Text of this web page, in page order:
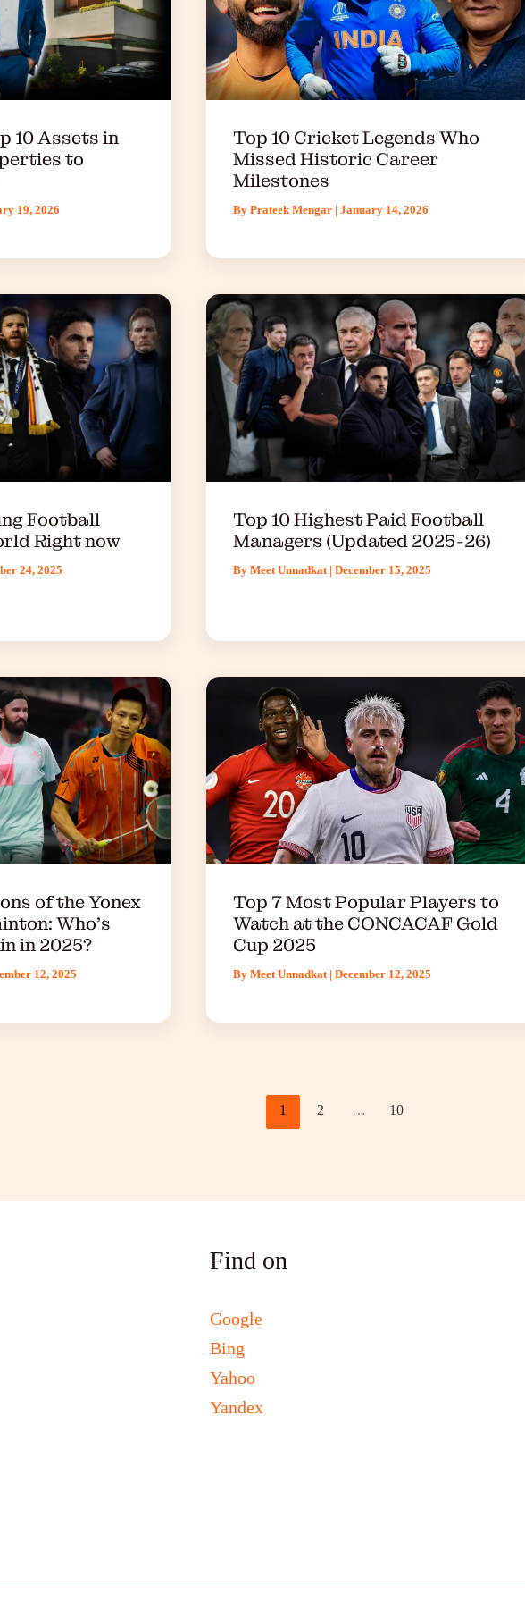
10 Assets in
to
19, 2026
Top 10 Cricket Legends Who
Missed Historic Career
Milestones
ByPrateek Mengar |January 14, 2026
Football
Right now
24, 2025
Top 10 Highest Paid Football
Managers (Updated 2025-26)
ByMeet Unnadkat |December 15, 2025
of the Yonex
Who’s
in 2025?
12, 2025
Top 7 Most Popular Players to
Watch at the CONCACAF Gold
Cup 2025
ByMeet Unnadkat |December 12, 2025
1 2 … 10
Find on
Google
Bing
Yahoo
Yandex